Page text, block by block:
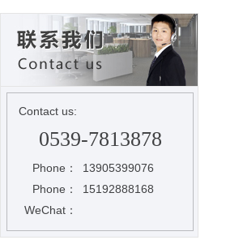
Contact us:
0539-7813878
Phone：
13905399076
Phone：
15192888168
WeChat：